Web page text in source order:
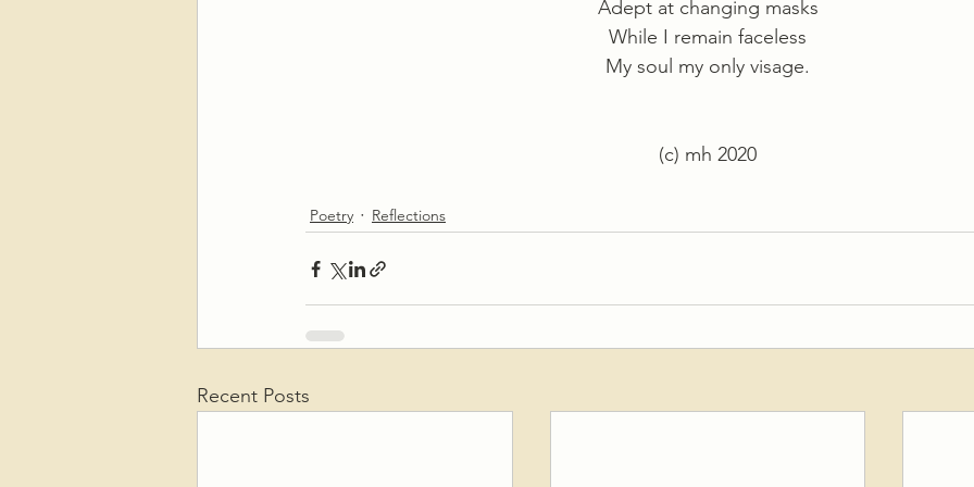
Adept at changing masks
While I remain faceless
My soul my only visage.
(c) mh 2020
Poetry Reflections
Recent Posts